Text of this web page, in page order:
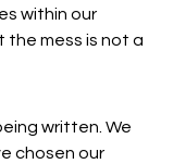
within our
the mess is not a
written. We
chosen our